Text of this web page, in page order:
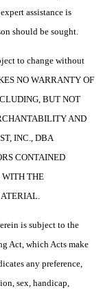
assistance is
should be sought.
to change without
NO WARRANTY OF
BUT NOT
AND
INC., DBA
CONTAINED
WITH THE
is subject to the
Act, which Acts make
any preference,
sex, handicap,